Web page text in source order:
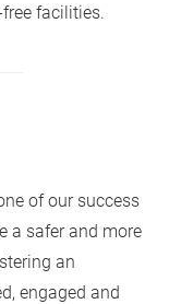
facilities.
of our success
a safer and more
an
engaged and